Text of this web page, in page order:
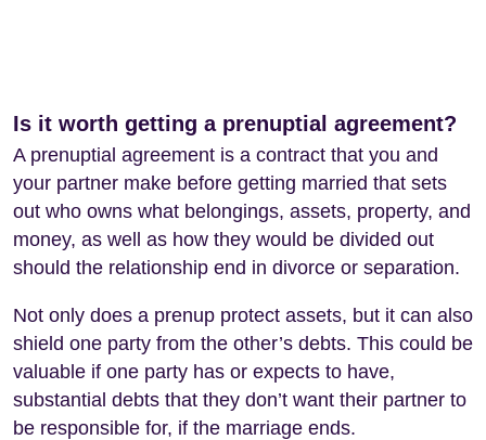
Is it worth getting a prenuptial agreement?
A prenuptial agreement is a contract that you and
your partner make before getting married that sets
out who owns what belongings, assets, property, and
money, as well as how they would be divided out
should the relationship end in divorce or separation.
Not only does a prenup protect assets, but it can also
shield one party from the other’s debts. This could be
valuable if one party has or expects to have,
substantial debts that they don’t want their partner to
be responsible for, if the marriage ends.